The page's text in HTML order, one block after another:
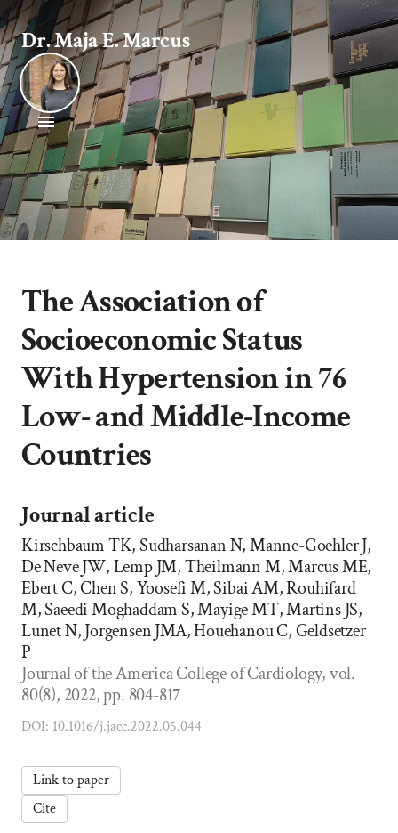
Dr. Maja E. Marcus
The Association of
Socioeconomic Status
With Hypertension in 76
Low- and Middle-Income
Countries
Journal article
Kirschbaum TK, Sudharsanan N, Manne-Goehler J,
De Neve JW, Lemp JM, Theilmann M, Marcus ME,
Ebert C, Chen S, Yoosefi M, Sibai AM, Rouhifard
M, Saeedi Moghaddam S, Mayige MT, Martins JS,
Lunet N, Jorgensen JMA, Houehanou C, Geldsetzer
P
Journal of the America College of Cardiology, vol.
80(8), 2022, pp. 804-817
DOI: 10.1016/j.jacc.2022.05.044
Link to paper
Cite